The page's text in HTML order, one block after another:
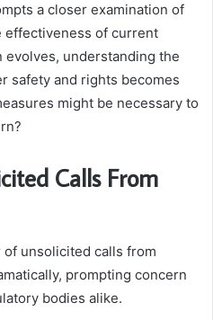
a closer examination of
effectiveness of current
understanding the
safety and rights becomes
might be necessary to
Calls From
unsolicited calls from
prompting concern
bodies alike.